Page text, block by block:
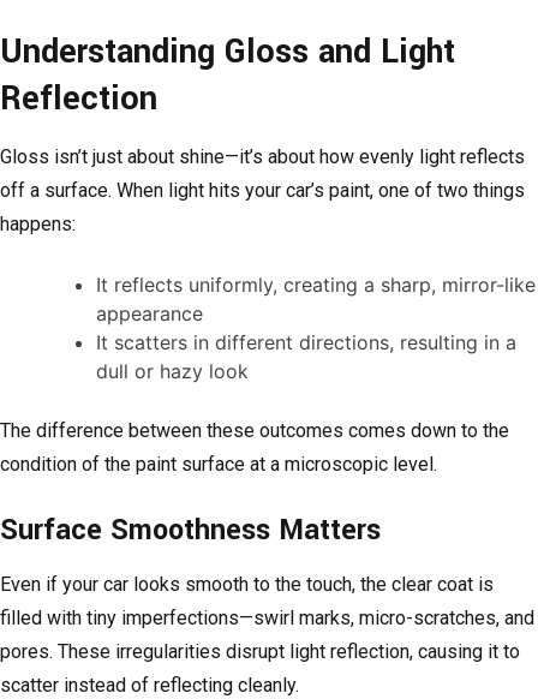
Understanding Gloss and Light
Reflection
Gloss isn’t just about shine—it’s about how evenly light reflects
off a surface. When light hits your car’s paint, one of two things
happens:
It reflects uniformly, creating a sharp, mirror-like
appearance
It scatters in different directions, resulting in a
dull or hazy look
The difference between these outcomes comes down to the
condition of the paint surface at a microscopic level.
Surface Smoothness Matters
Even if your car looks smooth to the touch, the clear coat is
filled with tiny imperfections—swirl marks, micro-scratches, and
pores. These irregularities disrupt light reflection, causing it to
scatter instead of reflecting cleanly.